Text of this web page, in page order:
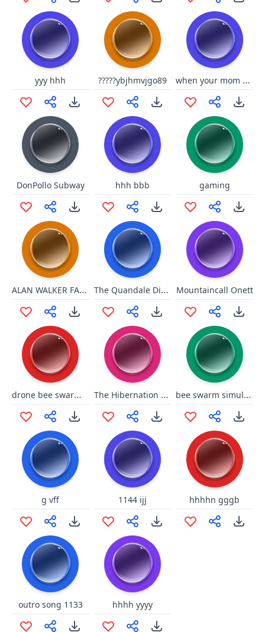
yyy hhh ?????ybjhmvjgo89 when your mom pulls the BELT
DonPollo Subway hhh bbb gaming
ALAN WALKER FADED INTRO The Quandale Dingle song Mountaincall Onett
drone bee swarm simulator The Hibernation bee swarm simulator bee swarm simulator wax
g vff 1144 ijj hhhhn gggb
outro song 1133 hhhh yyyy